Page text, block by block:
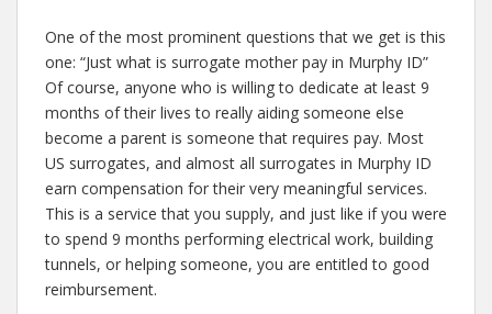
One of the most prominent questions that we get is this
one: “Just what is surrogate mother pay in Murphy ID”
Of course, anyone who is willing to dedicate at least 9
months of their lives to really aiding someone else
become a parent is someone that requires pay. Most
US surrogates, and almost all surrogates in Murphy ID
earn compensation for their very meaningful services.
This is a service that you supply, and just like if you were
to spend 9 months performing electrical work, building
tunnels, or helping someone, you are entitled to good
reimbursement.